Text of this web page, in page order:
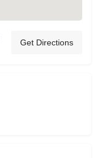
Get Directions